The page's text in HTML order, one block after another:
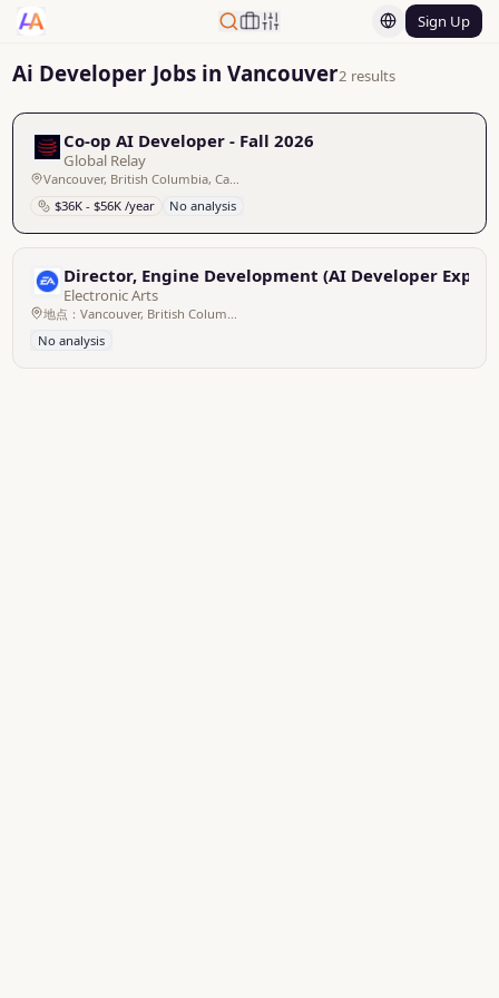
Sign Up
Ai Developer Jobs in Vancouver2 results
Co-op AI Developer - Fall 2026
Global Relay
Vancouver, British Columbia, Canada
$36K - $56K /year
No analysis
Director, Engine Development (AI Developer
Electronic Arts
No analysis